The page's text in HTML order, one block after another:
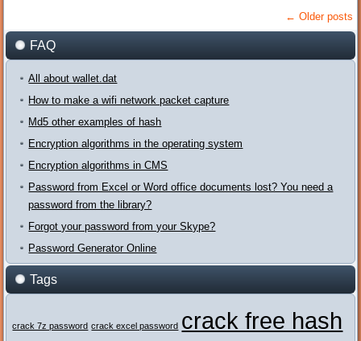
← Older posts
FAQ
All about wallet.dat
How to make a wifi network packet capture
Md5 other examples of hash
Encryption algorithms in the operating system
Encryption algorithms in CMS
Password from Excel or Word office documents lost? You need a
password from the library?
Forgot your password from your Skype?
Password Generator Online
Tags
crack 7z password crack excel password crack free hash